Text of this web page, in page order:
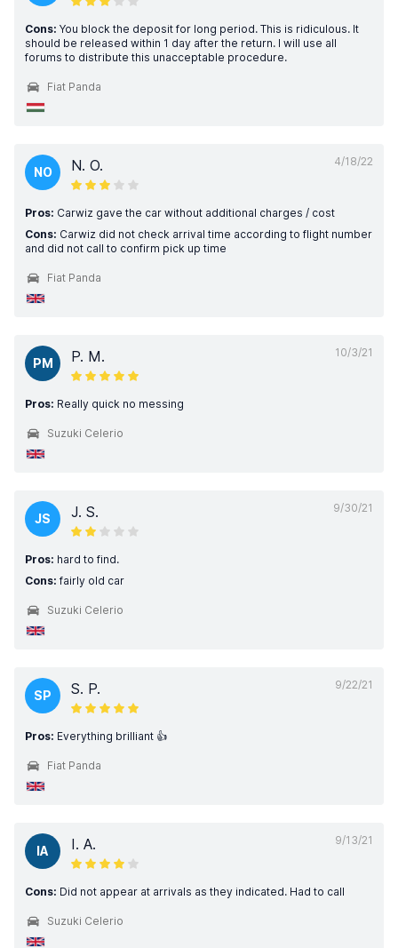
Cons: You block the deposit for long period. This is ridiculous. It
should be released within 1 day after the return. I will use all
forums to distribute this unacceptable procedure.
Fiat Panda
4/18/22
NO N. O.
Pros: Carwiz gave the car without additional charges / cost
Cons: Carwiz did not check arrival time according to flight number
and did not call to confirm pick up time
Fiat Panda
10/3/21
PM P. M.
Pros: Really quick no messing
Suzuki Celerio
9/30/21
JS J. S.
Pros: hard to find.
Cons: fairly old car
Suzuki Celerio
9/22/21
SP S. P.
Pros: Everything brilliant 👍
Fiat Panda
9/13/21
IA I. A.
Cons: Did not appear at arrivals as they indicated. Had to call
Suzuki Celerio